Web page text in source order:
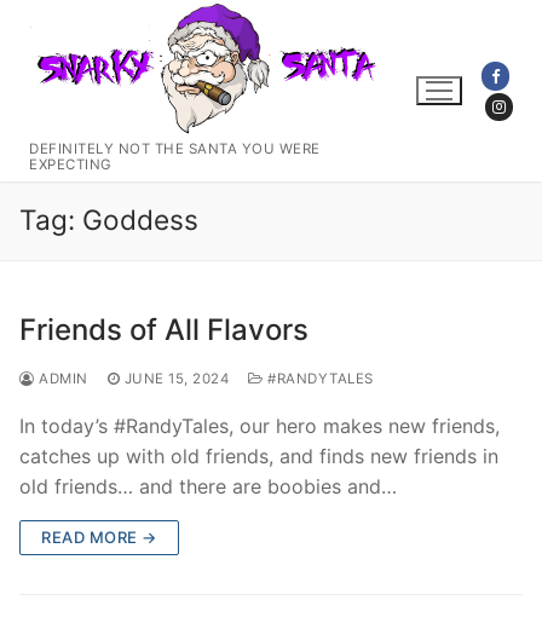
content
DEFINITELY NOT THE SANTA YOU WERE
EXPECTING
Tag: Goddess
Friends of All Flavors
ADMIN JUNE 15, 2024 #RANDYTALES
In today’s #RandyTales, our hero makes new friends,
catches up with old friends, and finds new friends in
old friends… and there are boobies and…
READ MORE →